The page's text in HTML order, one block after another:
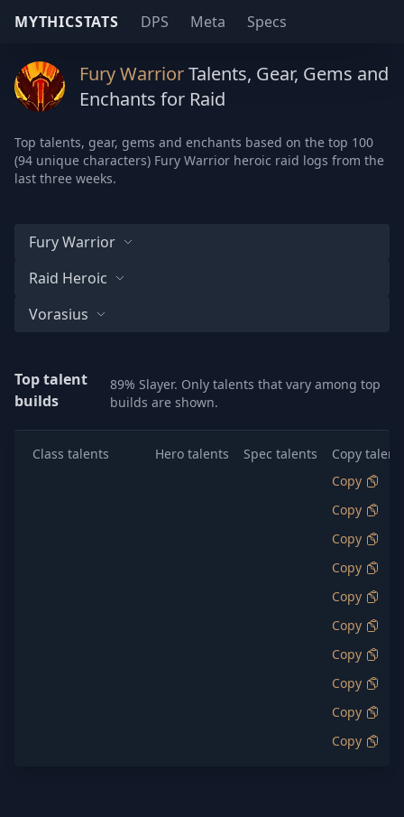
MYTHICSTATS DPS Meta Specs
Fury WarriorTalents, Gear, Gems and
Enchants for Raid
Top talents, gear, gems and enchants based on the top 100
(94 unique characters) Fury Warrior heroic raid logs from the
last three weeks.
Fury Warrior
Raid Heroic
Vorasius
Top talent
builds
89% Slayer. Only talents that vary among top
builds are shown.
Class talents Hero talents Spec talents
Copy
Copy
Copy
Copy
Copy
Copy
Copy
Copy
Copy
Copy
Copy